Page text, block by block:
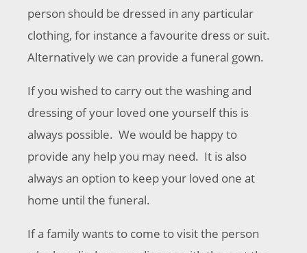
person should be dressed in any particular
clothing, for instance a favourite dress or suit.
Alternatively we can provide a funeral gown.
If you wished to carry out the washing and
dressing of your loved one yourself this is
always possible. We would be happy to
provide any help you may need. It is also
always an option to keep your loved one at
home until the funeral.
If a family wants to come to visit the person